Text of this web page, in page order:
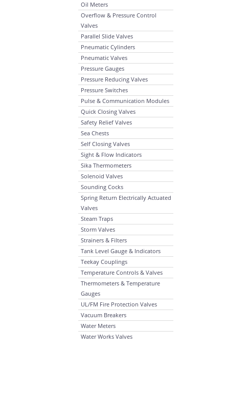
Oil Meters
Overflow & Pressure Control
Valves
Parallel Slide Valves
Pneumatic Cylinders
Pneumatic Valves
Pressure Gauges
Pressure Reducing Valves
Pressure Switches
Pulse & Communication Modules
Quick Closing Valves
Safety Relief Valves
Sea Chests
Self Closing Valves
Sight & Flow Indicators
Sika Thermometers
Solenoid Valves
Sounding Cocks
Spring Return Electrically Actuated
Valves
Steam Traps
Storm Valves
Strainers & Filters
Tank Level Gauge & Indicators
Teekay Couplings
Temperature Controls & Valves
Thermometers & Temperature
Gauges
UL/FM Fire Protection Valves
Vacuum Breakers
Water Meters
Water Works Valves